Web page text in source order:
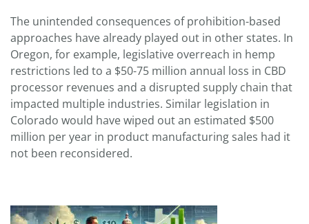
The unintended consequences of prohibition-based
approaches have already played out in other states. In
Oregon, for example, legislative overreach in hemp
restrictions led to a $50-75 million annual loss in CBD
processor revenues and a disrupted supply chain that
impacted multiple industries. Similar legislation in
Colorado would have wiped out an estimated $500
million per year in product manufacturing sales had it
not been reconsidered.